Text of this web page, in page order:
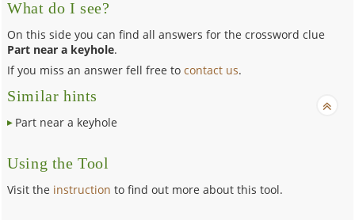
What do I see?
On this side you can find all answers for the crossword clue
Part near a keyhole.
If you miss an answer fell free tocontact us.
Similar hints
Part near a keyhole
Using the Tool
Visit the instruction to find out more about this tool.